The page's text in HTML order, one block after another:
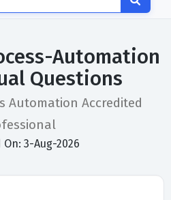
Automation
Questions
Automation Accredited
3-Aug-2026